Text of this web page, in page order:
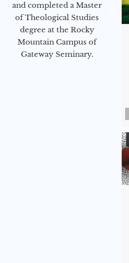
and completed a Master
of Theological Studies
degree at the Rocky
Mountain Campus of
Gateway Seminary.